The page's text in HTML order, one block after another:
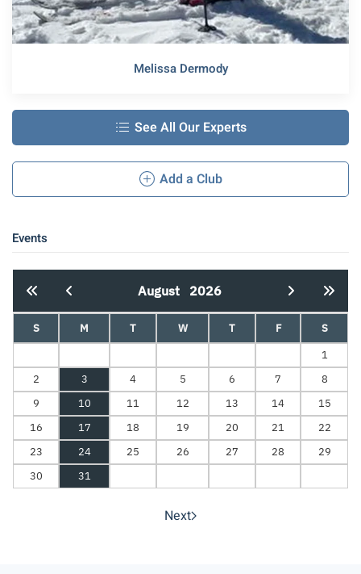
Melissa Dermody
See All Our Experts
Add a Club
Events
August 2026
S M T W T F
S
1
2
3 4 5 6 7
8
9
10 11 12 13 14
15
16
17 18 19 20 21
22
23
24 25 26 27 28
29
30
31
Next